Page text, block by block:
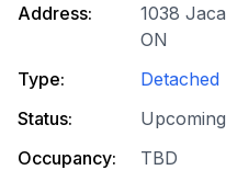
Address:
1038
ON
Type:
Detached
Status:
Upcoming
Occupancy:
TBD